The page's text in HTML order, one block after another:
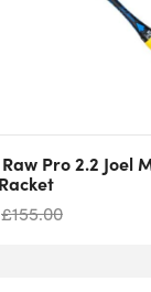
Pro 2.2 Joel
£155.00